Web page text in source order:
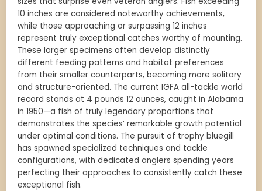
10 inches are considered noteworthy achievements,
while those approaching or surpassing 12 inches
represent truly exceptional catches worthy of mounting.
These larger specimens often develop distinctly
different feeding patterns and habitat preferences
from their smaller counterparts, becoming more solitary
and structure-oriented. The current IGFA all-tackle world
record stands at 4 pounds 12 ounces, caught in Alabama
in 1950—a fish of truly legendary proportions that
demonstrates the species’ remarkable growth potential
under optimal conditions. The pursuit of trophy bluegill
has spawned specialized techniques and tackle
configurations, with dedicated anglers spending years
perfecting their approaches to consistently catch these
exceptional fish.